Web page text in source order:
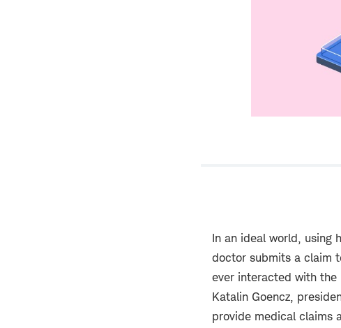
In an ideal world, using
doctor submits a claim
ever interacted with the
Katalin Goencz,
provide medical claims